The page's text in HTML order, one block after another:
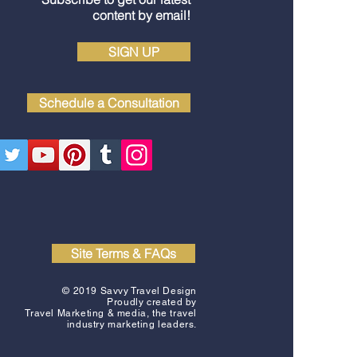
content by email!
SIGN UP
Schedule a Consultation
Site Terms & FAQs
© 2019 Savvy Travel Design
Proudly created by
Travel Marketing & media
, the travel
industry marketing leaders.